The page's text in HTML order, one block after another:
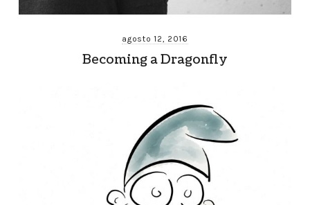
agosto 12, 2016
Becoming a Dragonfly